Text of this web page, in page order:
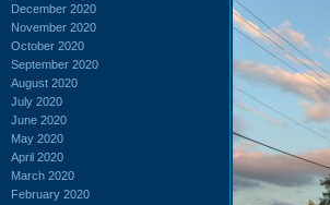
December 2020
November 2020
October 2020
September 2020
August 2020
July 2020
June 2020
May 2020
April 2020
March 2020
February 2020